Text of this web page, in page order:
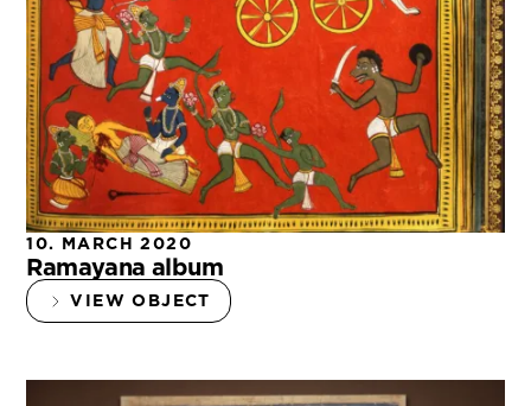
10. MARCH 2020
Ramayana album
VIEW OBJECT